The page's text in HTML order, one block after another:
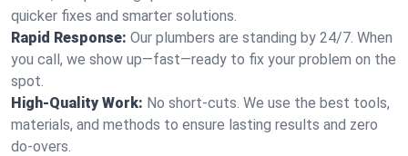
quicker fixes and smarter solutions.
Rapid Response: Our plumbers are standing by 24/7. When
you call, we show up—fast—ready to fix your problem on the
spot.
High-Quality Work: No short-cuts. We use the best tools,
materials, and methods to ensure lasting results and zero
do-overs.